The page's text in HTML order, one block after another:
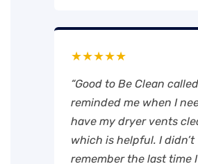
★★★★★
“Good to Be Clean
reminded me when I
have my dryer vents
which is helpful. I didn’t
remember the last time